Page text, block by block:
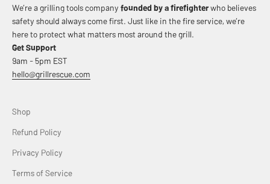
We’re a grilling tools company founded by a firefighterwho believes
safety should always come first. Just like in the fire service, we’re
here to protect what matters most around the grill.
Get Support
9am - 5pm EST
hello@grillrescue.com
Shop
Refund Policy
Privacy Policy
Terms of Service